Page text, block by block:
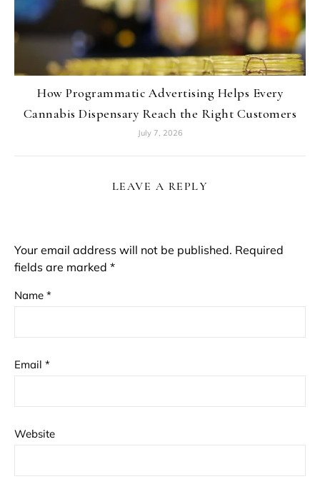
How Programmatic Advertising Helps Every
Cannabis Dispensary Reach the Right Customers
July 7, 2026
LEAVE A REPLY
Your email address will not be published. Required
fields are marked *
Name *
Email *
Website